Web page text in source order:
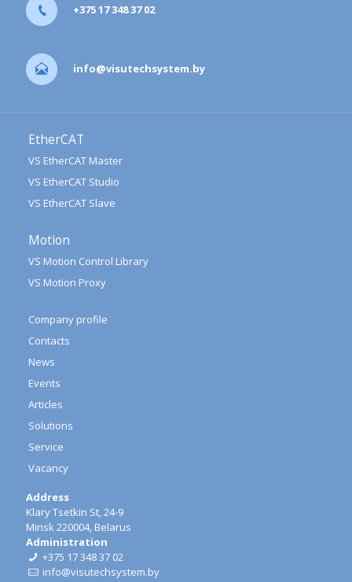
+375 17 348 37 02
info@visutechsystem.by
EtherCAT
VS EtherCAT Master
VS EtherCAT Studio
VS EtherCAT Slave
Motion
VS Motion Control Library
VS Motion Proxy
Company profile
Contacts
News
Events
Articles
Solutions
Service
Vacancy
Address
Klary Tsetkin St, 24-9
Minsk 220004, Belarus
Administration
+375 17 348 37 02
info@visutechsystem.by